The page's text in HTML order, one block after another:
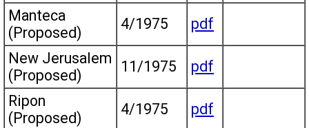
Manteca
(Proposed)
4/1975
pdf
New Jerusalem
(Proposed)
11/1975
pdf
Ripon
(Proposed)
4/1975
pdf